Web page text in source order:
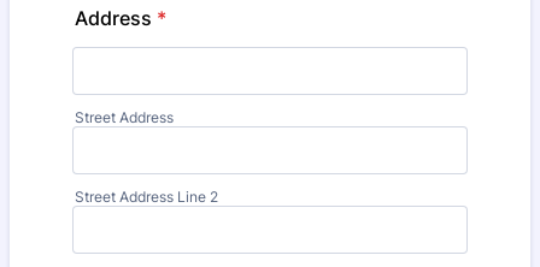
Address *
Street Address
Street Address Line 2